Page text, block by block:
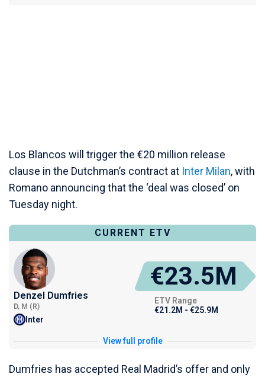
Los Blancos will trigger the €20 million release
clause in the Dutchman’s contract at Inter Milan, with
Romano announcing that the ‘deal was closed’ on
Tuesday night.
CURRENT ETV
Denzel Dumfries
D, M (R)
Inter
€23.5M
ETV Range
€21.2M - €25.9M
View full profile
Dumfries has accepted Real Madrid’s offer and only